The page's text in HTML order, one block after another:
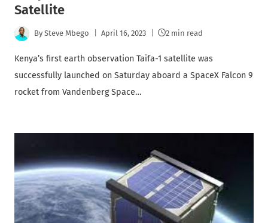
Satellite
By Steve Mbego April 16, 2023 2 min read
Kenya’s first earth observation Taifa-1 satellite was
successfully launched on Saturday aboard a SpaceX Falcon 9
rocket from Vandenberg Space…